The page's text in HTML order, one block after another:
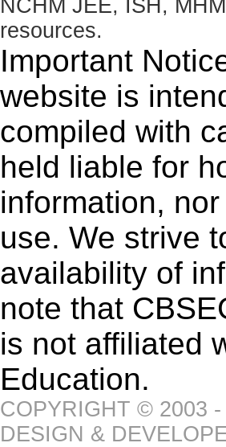
NCHM JEE, ISH,
resources.
Important
website is
compiled with
held liable for
information,
use. We strive
availability of
note that
is not affiliated
Education.
COPYRIGHT © 2003
DESIGN &